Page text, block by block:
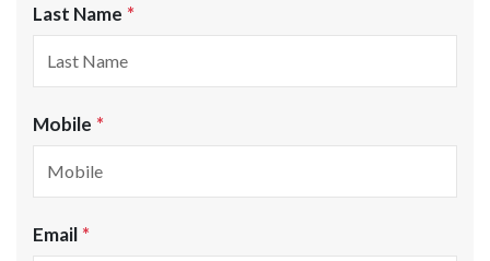
Last Name
Mobile
Email